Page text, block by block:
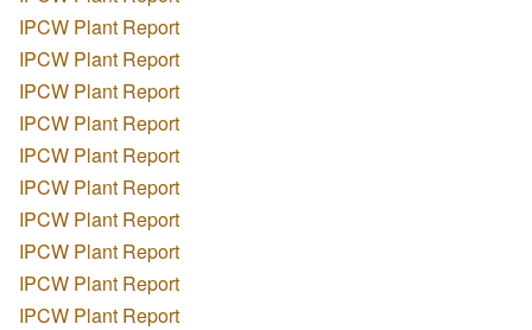
IPCW Plant Report
IPCW Plant Report
IPCW Plant Report
IPCW Plant Report
IPCW Plant Report
IPCW Plant Report
IPCW Plant Report
IPCW Plant Report
IPCW Plant Report
IPCW Plant Report